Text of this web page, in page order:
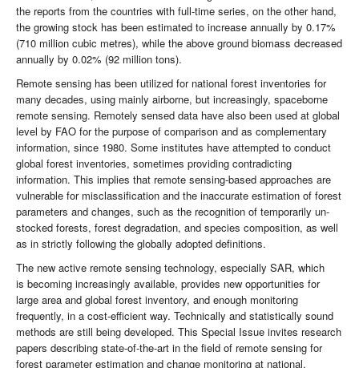
the reports from the countries with full-time series, on the other hand,
the growing stock has been estimated to increase annually by 0.17%
(710 million cubic metres), while the above ground biomass decreased
annually by 0.02% (92 million tons).
Remote sensing has been utilized for national forest inventories for
many decades, using mainly airborne, but increasingly, spaceborne
remote sensing. Remotely sensed data have also been used at global
level by FAO for the purpose of comparison and as complementary
information, since 1980. Some institutes have attempted to conduct
global forest inventories, sometimes providing contradicting
information. This implies that remote sensing-based approaches are
vulnerable for misclassification and the inaccurate estimation of forest
parameters and changes, such as the recognition of temporarily un-
stocked forests, forest degradation, and species composition, as well
as in strictly following the globally adopted definitions.
The new active remote sensing technology, especially SAR, which
is becoming increasingly available, provides new opportunities for
large area and global forest inventory, and enough monitoring
frequently, in a cost-efficient way. Technically and statistically sound
methods are still being developed. This Special Issue invites research
papers describing state-of-the-art in the field of remote sensing for
forest parameter estimation and change monitoring at national,